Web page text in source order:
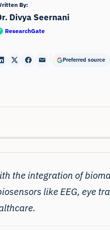
By:
Divya Seernani
ResearchGate
Preferred source
the integration of
like EEG, eye